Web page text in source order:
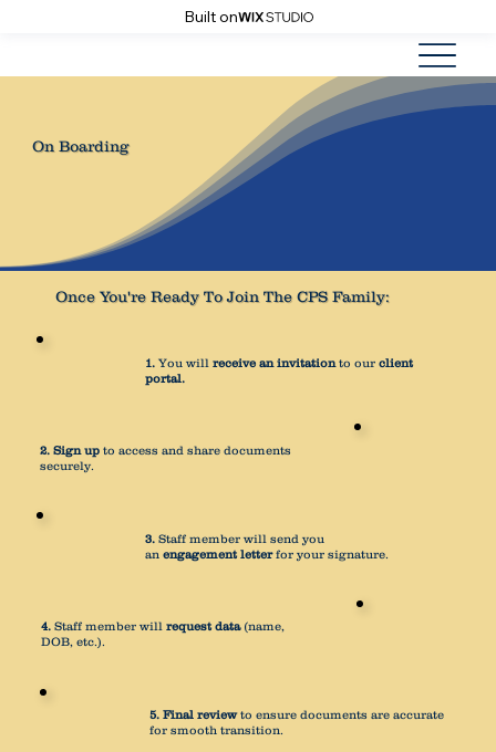
Built on
Once You're Ready To Join The CPS Family:
1. You willreceive an invitation to ourclient
portal.
2. Sign up to access and share documents
securely.
3.Staff member will send you
an engagement letterfor your signature.
5. Final reviewto ensure documents are accurate
for smooth transition.
4. Staff member willrequest data(name,
DOB, etc.).
On Boarding